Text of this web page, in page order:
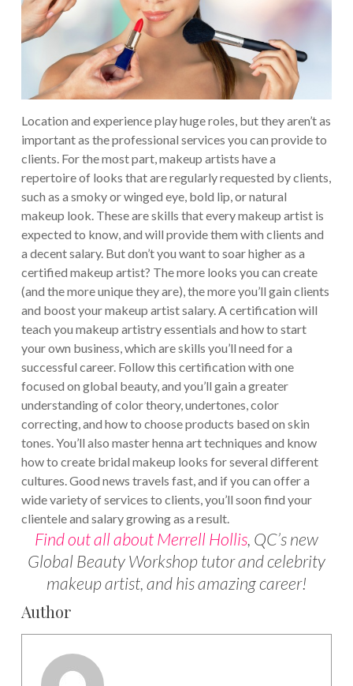
Location and experience play huge roles, but they aren’t as
important as the professional services you can provide to
clients. For the most part, makeup artists have a
repertoire of looks that are regularly requested by clients,
such as a smoky or winged eye, bold lip, or natural
makeup look. These are skills that every makeup artist is
expected to know, and will provide them with clients and
a decent salary. But don’t you want to soar higher as a
certified makeup artist? The more looks you can create
(and the more unique they are), the more you’ll gain clients
and boost your makeup artist salary. A certification will
teach you makeup artistry essentials and how to start
your own business, which are skills you’ll need for a
successful career. Follow this certification with one
focused on global beauty, and you’ll gain a greater
understanding of color theory, undertones, color
correcting, and how to choose products based on skin
tones. You’ll also master henna art techniques and know
how to create bridal makeup looks for several different
cultures.Good news travels fast, and if you can offer a
wide variety of services to clients, you’ll soon find your
clientele and salary growing as a result.
Find out all about Merrell Hollis, QC’s new
Global Beauty Workshop tutor and celebrity
makeup artist, and his amazing career!
Author